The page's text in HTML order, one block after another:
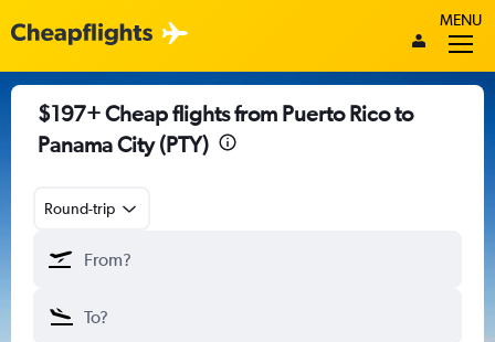
MENU
$197+ Cheap flights from Puerto Rico to
Panama City (PTY)
Round-trip